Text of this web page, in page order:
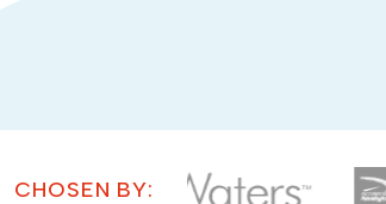
CHOSEN BY: